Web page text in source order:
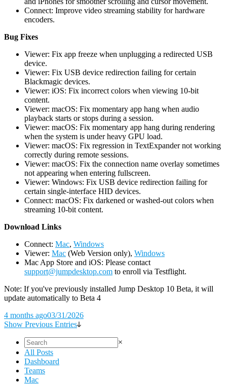
Connect: Improve video streaming stability for hardware
encoders.
Bug Fixes
Viewer: Fix app freeze when unplugging a redirected USB
device.
Viewer: Fix USB device redirection failing for certain
Blackmagic devices.
Viewer: iOS: Fix incorrect colors when viewing 10-bit
content.
Viewer: macOS: Fix momentary app hang when audio
playback starts or stops during a session.
Viewer: macOS: Fix momentary app hang during rendering
when the system is under heavy GPU load.
Viewer: macOS: Fix regression in TextExpander not working
correctly during remote sessions.
Viewer: macOS: Fix the connection name overlay sometimes
not appearing when entering fullscreen.
Viewer: Windows: Fix USB device redirection failing for
certain single-interface HID devices.
Connect: macOS: Fix darkened or washed-out colors when
streaming 10-bit content.
Download Links
Connect: Mac, Windows
Viewer: Mac (Web Version only), Windows
Mac App Store and iOS: Please contact
support@jumpdesktop.com to enroll via Testflight.
Note: If you've previously installed Jump Desktop 10 Beta, it will
update automatically to Beta 4
4 months ago03/31/2026
Show Previous Entries
×
All Posts
Dashboard
Teams
Mac